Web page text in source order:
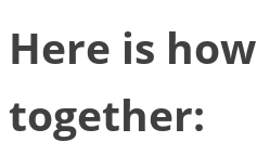
Here is how
together: